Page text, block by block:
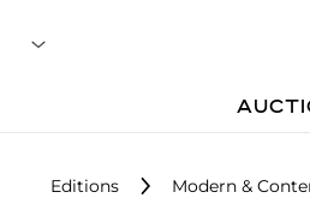
Editions Modern &